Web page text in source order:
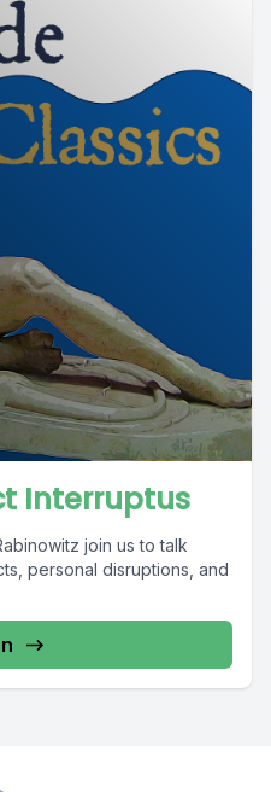
Interruptus
join us to talk
personal disruptions, and